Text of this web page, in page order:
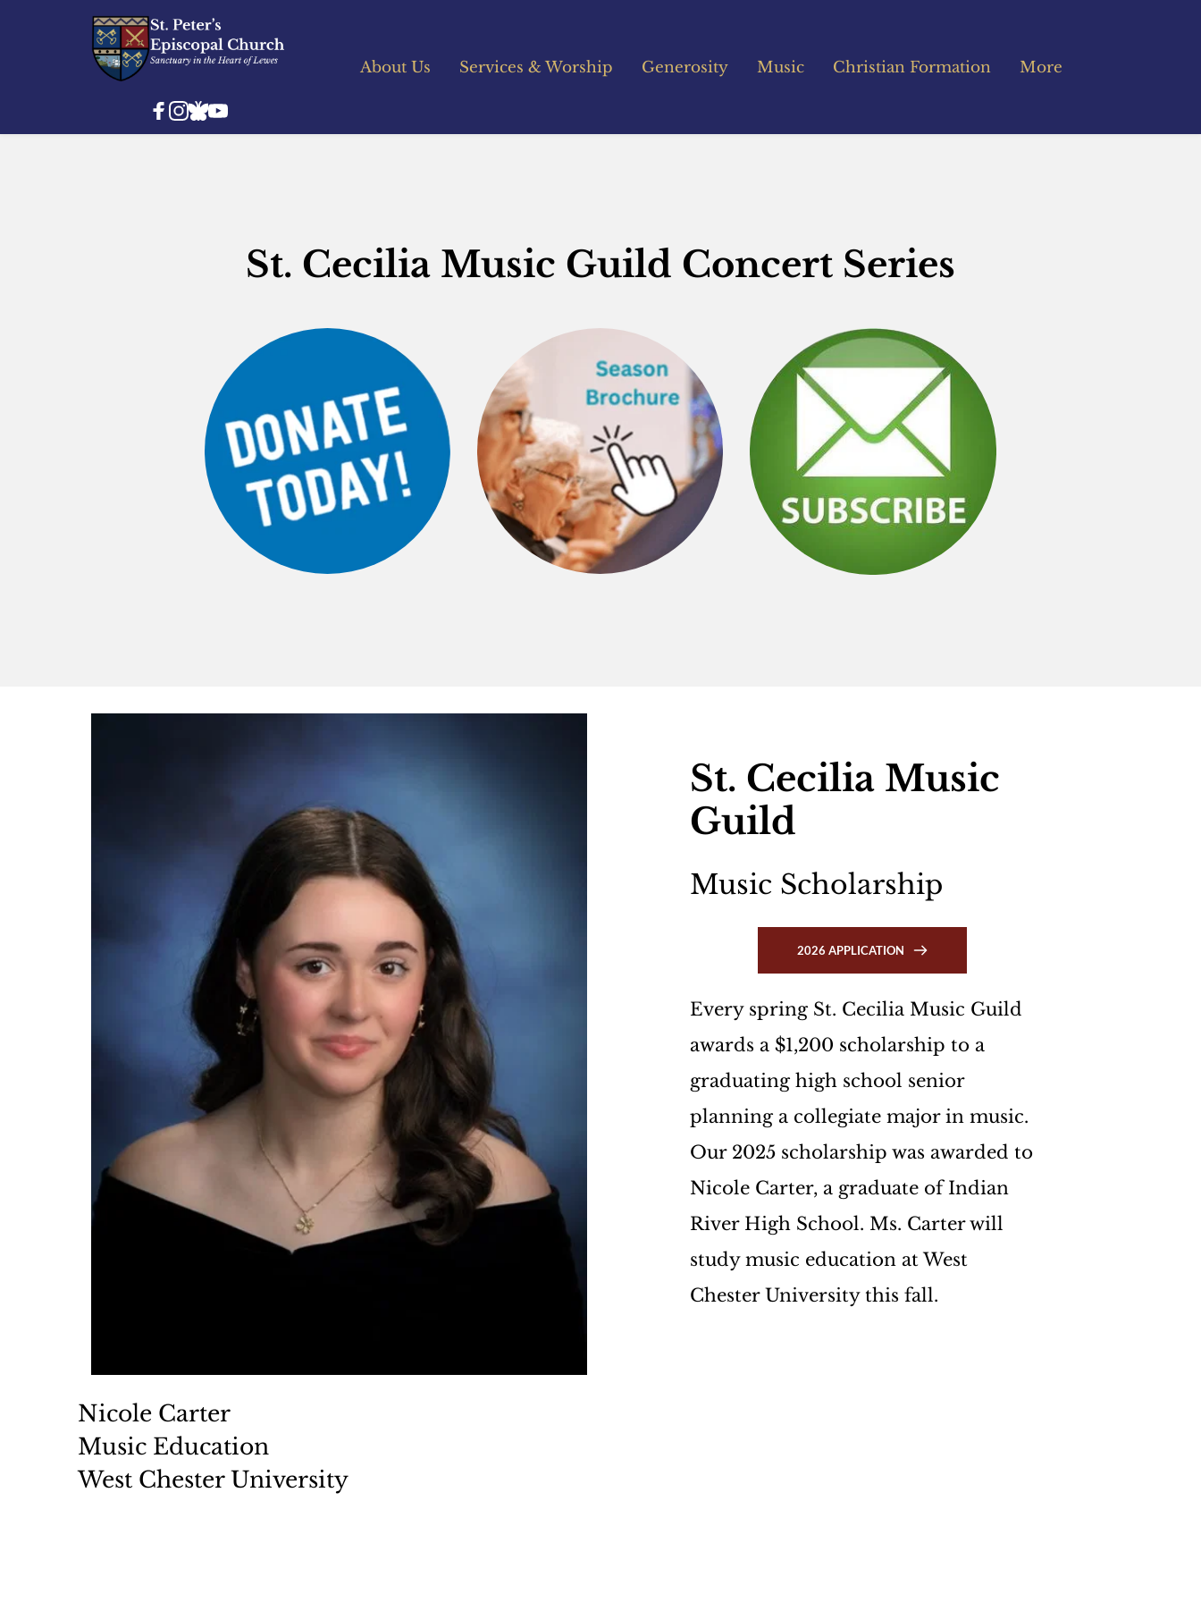
About Us Services & Worship Generosity Music Christian Formation More
St. Cecilia Music Guild Concert Series
St. Cecilia Music
Guild
Music Scholarship
2026 APPLICATION
Every spring St. Cecilia Music Guild
awards a $1,200 scholarship to a
graduating high school senior
planning a collegiate major in music.
Our 2025 scholarship was awarded to
Nicole Carter, a graduate of Indian
River High School. Ms. Carter will
study music education at West
Chester University this fall.
Nicole Carter
Music Education
West Chester University